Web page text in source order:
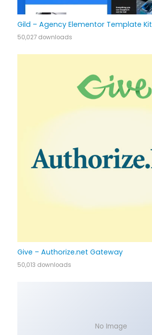
Gild – Agency Elementor Template Kit
50,027 downloads
Give – Authorize.net Gateway
50,013 downloads
No Image